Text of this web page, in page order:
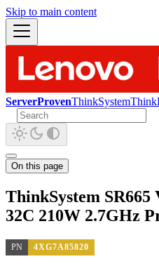
Skip to main content
ServerProvenThinkSystem
On this page
ThinkSystem
32C 210W 2.7GHz
PN 4XG7A85820